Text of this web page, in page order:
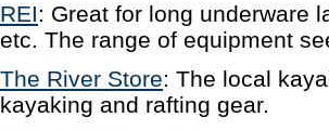
REI: Great for long underware
etc. The range of equipment
The River Store: The local
kayaking and rafting gear.